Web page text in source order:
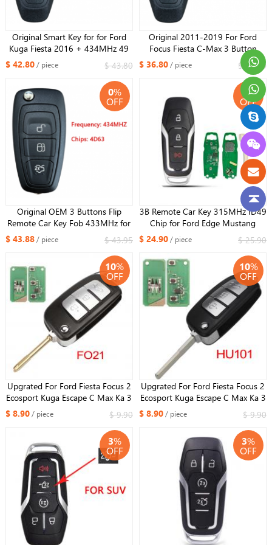
Original Smart Key for for Ford
Kuga Fiesta 2016 + 434MHz 49
Chip PCF7953 KR5876268
$ 42.80/ piece $ 43.80
Original 2011-2019 For Ford
Focus Fiesta C-Max 3 Button
Smart Key PEPS KR55WK48801
$ 36.80/ piece $ 37.80
0%
OFF
Original OEM 3 Buttons Flip
Remote Car Key Fob 433MHz for
Ford Mondeo Focus C-Max Grand
Galaxy S-Max with 63+ CHIP
$ 43.88/ piece $ 43.95
%
OFF
3B Remote Car Key 315MHz ID49
Chip for Ford Edge Mustang
Fusion Explorer 2015 2016 2017
M3N-A2C31243800,164-R8111
$ 24.90/ piece $ 25.90
10%
OFF
Upgrated For Ford Fiesta Focus 2
Ecosport Kuga Escape C Max Ka 3
Buttons key Fob 433MHZ FO21
$ 8.90/ piece $ 9.90
10%
OFF
Upgrated For Ford Fiesta Focus 2
Ecosport Kuga Escape C Max Ka 3
Buttons key Fob 433mhz HU101
$ 8.90/ piece $ 9.90
3%
OFF
3%
OFF